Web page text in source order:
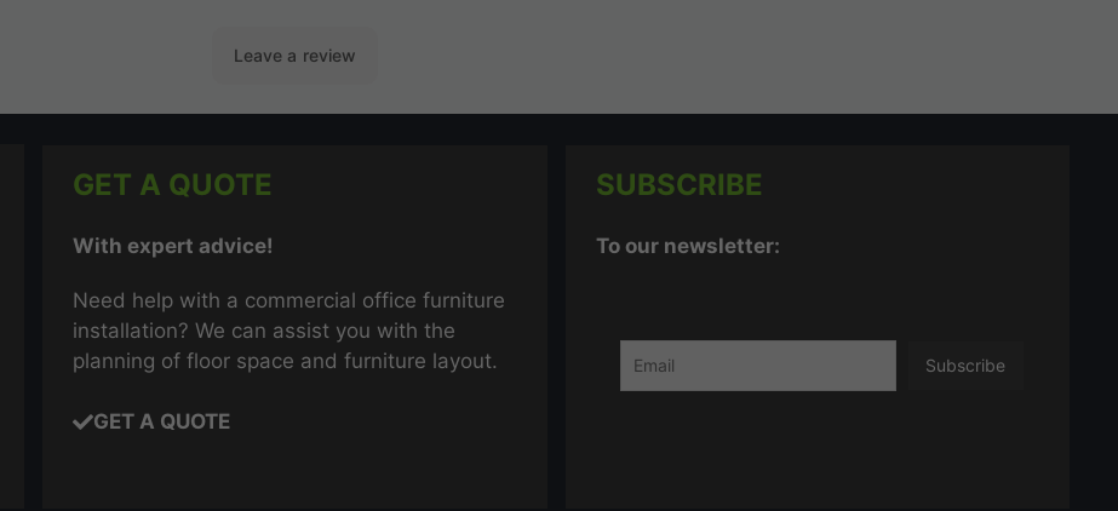
GET A QUOTE
With expert advice!
Need help with a commercial office furniture
installation? We can assist you with the
planning of floor space and furniture layout.
GET A QUOTE
SUBSCRIBE
To our newsletter: